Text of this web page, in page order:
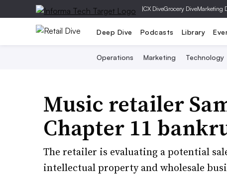
|CX DiveGrocery DiveMarketing
Deep Dive Podcasts Library
Operations Marketing Technology
Music retailer
Chapter 11
The retailer is evaluating a potential
intellectual property and wholesale